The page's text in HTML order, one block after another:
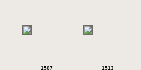
1507 1513